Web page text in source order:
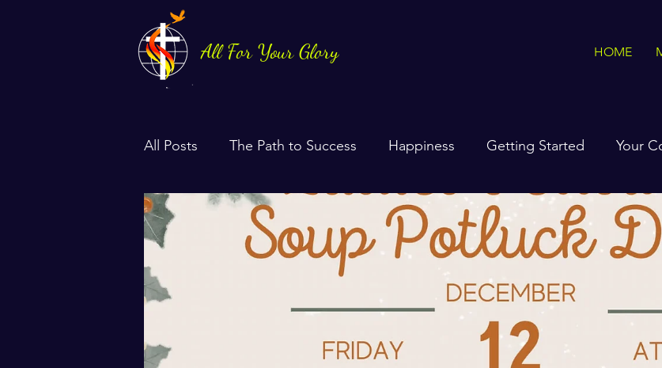
All For Your Glory HOME
All Posts The Path to Success Happiness Getting Started Your
Health & Life Balance